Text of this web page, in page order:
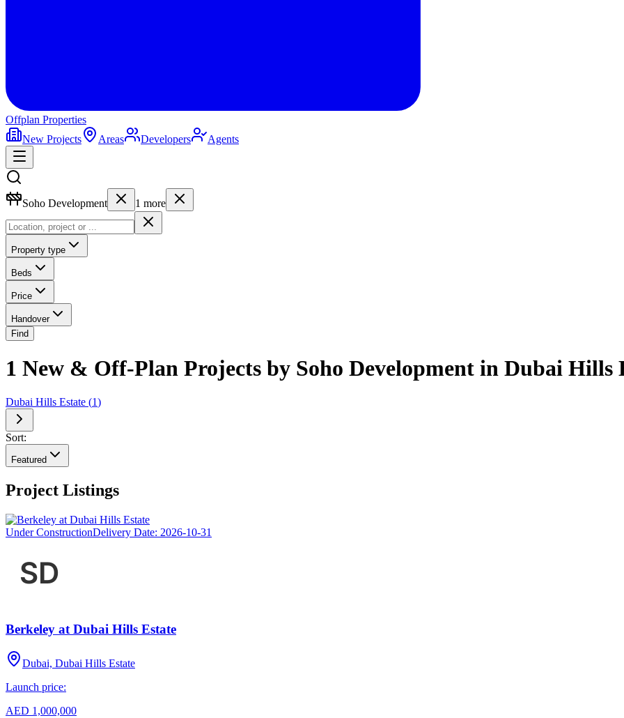
Offplan Properties
New Projects
Areas Developers Agents
Soho Development 1 more
Property type
Beds
Price
Handover
Find
1 New & Off-Plan Projects by Soho Development in Dubai Hills
Dubai Hills Estate (1)
Sort:
Featured
Project Listings
Under ConstructionDelivery Date: 2026-10-31
Berkeley at Dubai Hills Estate
Dubai, Dubai Hills Estate
Launch price:
AED 1,000,000